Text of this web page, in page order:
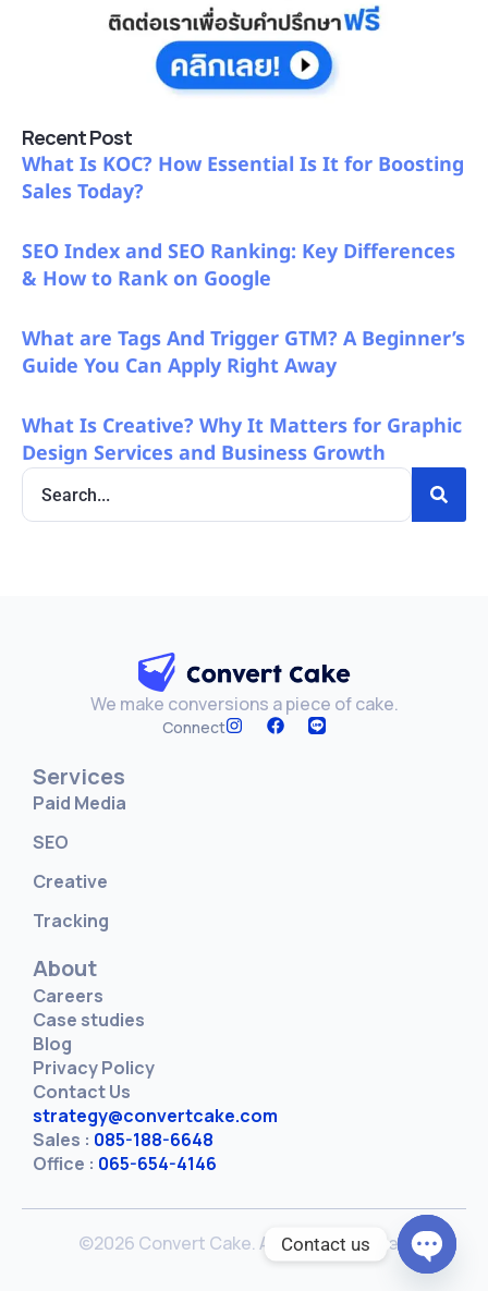
Recent Post
What Is KOC? How Essential Is It for Boosting
Sales Today?
SEO Index and SEO Ranking: Key Differences
& How to Rank on Google
What are Tags And Trigger GTM? A Beginner’s
Guide You Can Apply Right Away
What Is Creative? Why It Matters for Graphic
Design Services and Business Growth
We make conversions a piece of cake.
Connect
Services
Paid Media
SEO
Creative
Tracking
About
Careers
Case studies
Blog
Privacy Policy
Contact Us
strategy@convertcake.com
Sales : 085-188-6648
Office : 065-654-4146
©2026 Convert Cake. All rights reserved
Contact us